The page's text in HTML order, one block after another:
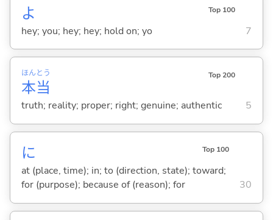
よ Top 100
hey; you; hey; hey; hold on; yo 7
本
ほん
当
とう Top 200
truth; reality; proper; right; genuine; authentic 5
に Top 100
at (place, time); in; to (direction, state); toward;
for (purpose); because of (reason); for
30